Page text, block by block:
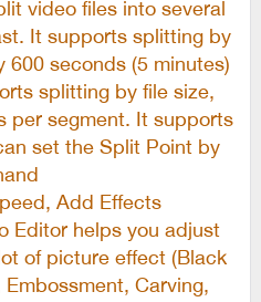
It supports splitting by
seconds (5 minutes)
splitting by file size,
per segment. It supports
set the Split Point by
Add Effects
Editor helps you adjust
of picture effect (Black
Carving,